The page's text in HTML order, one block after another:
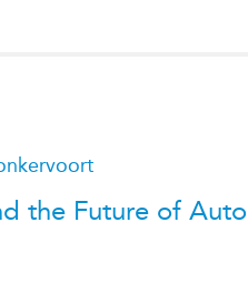
the Future of Auto